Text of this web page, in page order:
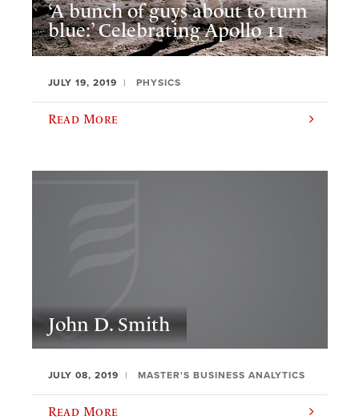
‘A bunch of guys about to turn
blue:’ Celebrating Apollo 11
JULY 19, 2019 PHYSICS
Read More
John D. Smith
JULY 08, 2019 MASTER'S BUSINESS ANALYTICS
Read More